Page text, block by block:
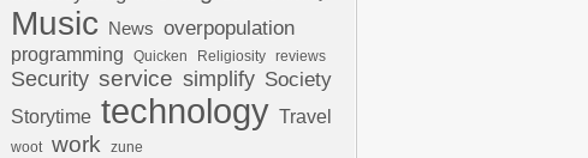
Music News overpopulation
programming Quicken Religiosity reviews
Security service simplify Society
Storytime technology Travel
woot work zune